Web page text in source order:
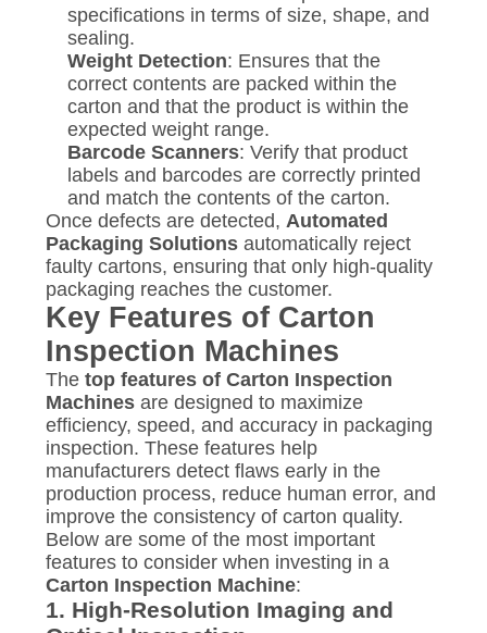
specifications in terms of size, shape, and
sealing.
Weight Detection: Ensures that the
correct contents are packed within the
carton and that the product is within the
expected weight range.
Barcode Scanners: Verify that product
labels and barcodes are correctly printed
and match the contents of the carton.
Once defects are detected, Automated
Packaging Solutionsautomatically reject
faulty cartons, ensuring that only high-quality
packaging reaches the customer.
Key Features of Carton
Inspection Machines
The top features of Carton Inspection
Machinesare designed to maximize
efficiency, speed, and accuracy in packaging
inspection. These features help
manufacturers detect flaws early in the
production process, reduce human error, and
improve the consistency of carton quality.
Below are some of the most important
features to consider when investing in a
Carton Inspection Machine:
1. High-Resolution Imaging and